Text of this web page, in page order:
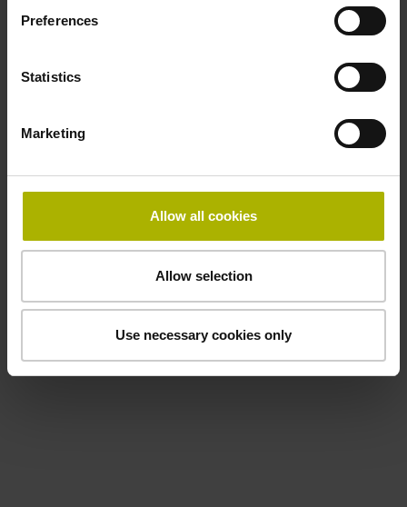
Preferences
Statistics
Marketing
Allow all cookies
Allow selection
Use necessary cookies only